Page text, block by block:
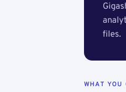
files.
WHAT YOU